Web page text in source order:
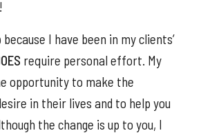
I have been in my clients’
require personal effort. My
opportunity to make the
in their lives and to help you
the change is up to you, I